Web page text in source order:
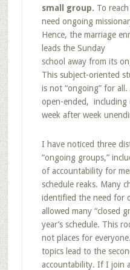
small group. To
need ongoing
Hence, the marriage
leads the Sunday
school away from its
This subject-oriented
is not “ongoing” for all.
open-ended, including
week after week
I have noticed three
“ongoing groups,”
of accountability for
schedule reaks. Many
identified the need for
allowed many “closed
year’s schedule. This
not places for
topics lead to the
accountability. If I join